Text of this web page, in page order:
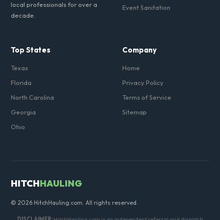
local professionals for over a
decade.
Event Sanitation
Top States
Texas
Florida
North Carolina
Georgia
Ohio
Company
Home
Privacy Policy
Terms of Service
Sitemap
HITCHHAULING
© 2026 HitchHauling.com. All rights reserved.